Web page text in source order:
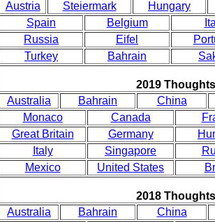
Austria
Steiermark
Hungary
Spain
Belgium
Russia
Eifel
Turkey
Bahrain
2019 Thoughts
Australia
Bahrain
China
Monaco
Canada
Great Britain
Germany
Italy
Singapore
Mexico
United States
2018 Thoughts
Australia
Bahrain
China